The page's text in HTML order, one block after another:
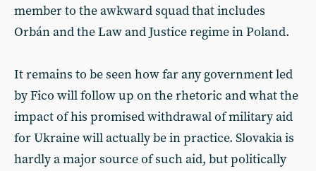
member to the awkward squad that includes
Orbán and the Law and Justice regime in Poland.
It remains to be seen how far any government led
by Fico will follow up on the rhetoric and what the
impact of his promised withdrawal of military aid
for Ukraine will actually be in practice. Slovakia is
hardly a major source of such aid, but politically